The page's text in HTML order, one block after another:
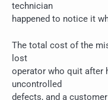
technician
happened to notice it
The total cost of the
lost
operator who quit after
uncontrolled
defects, and a